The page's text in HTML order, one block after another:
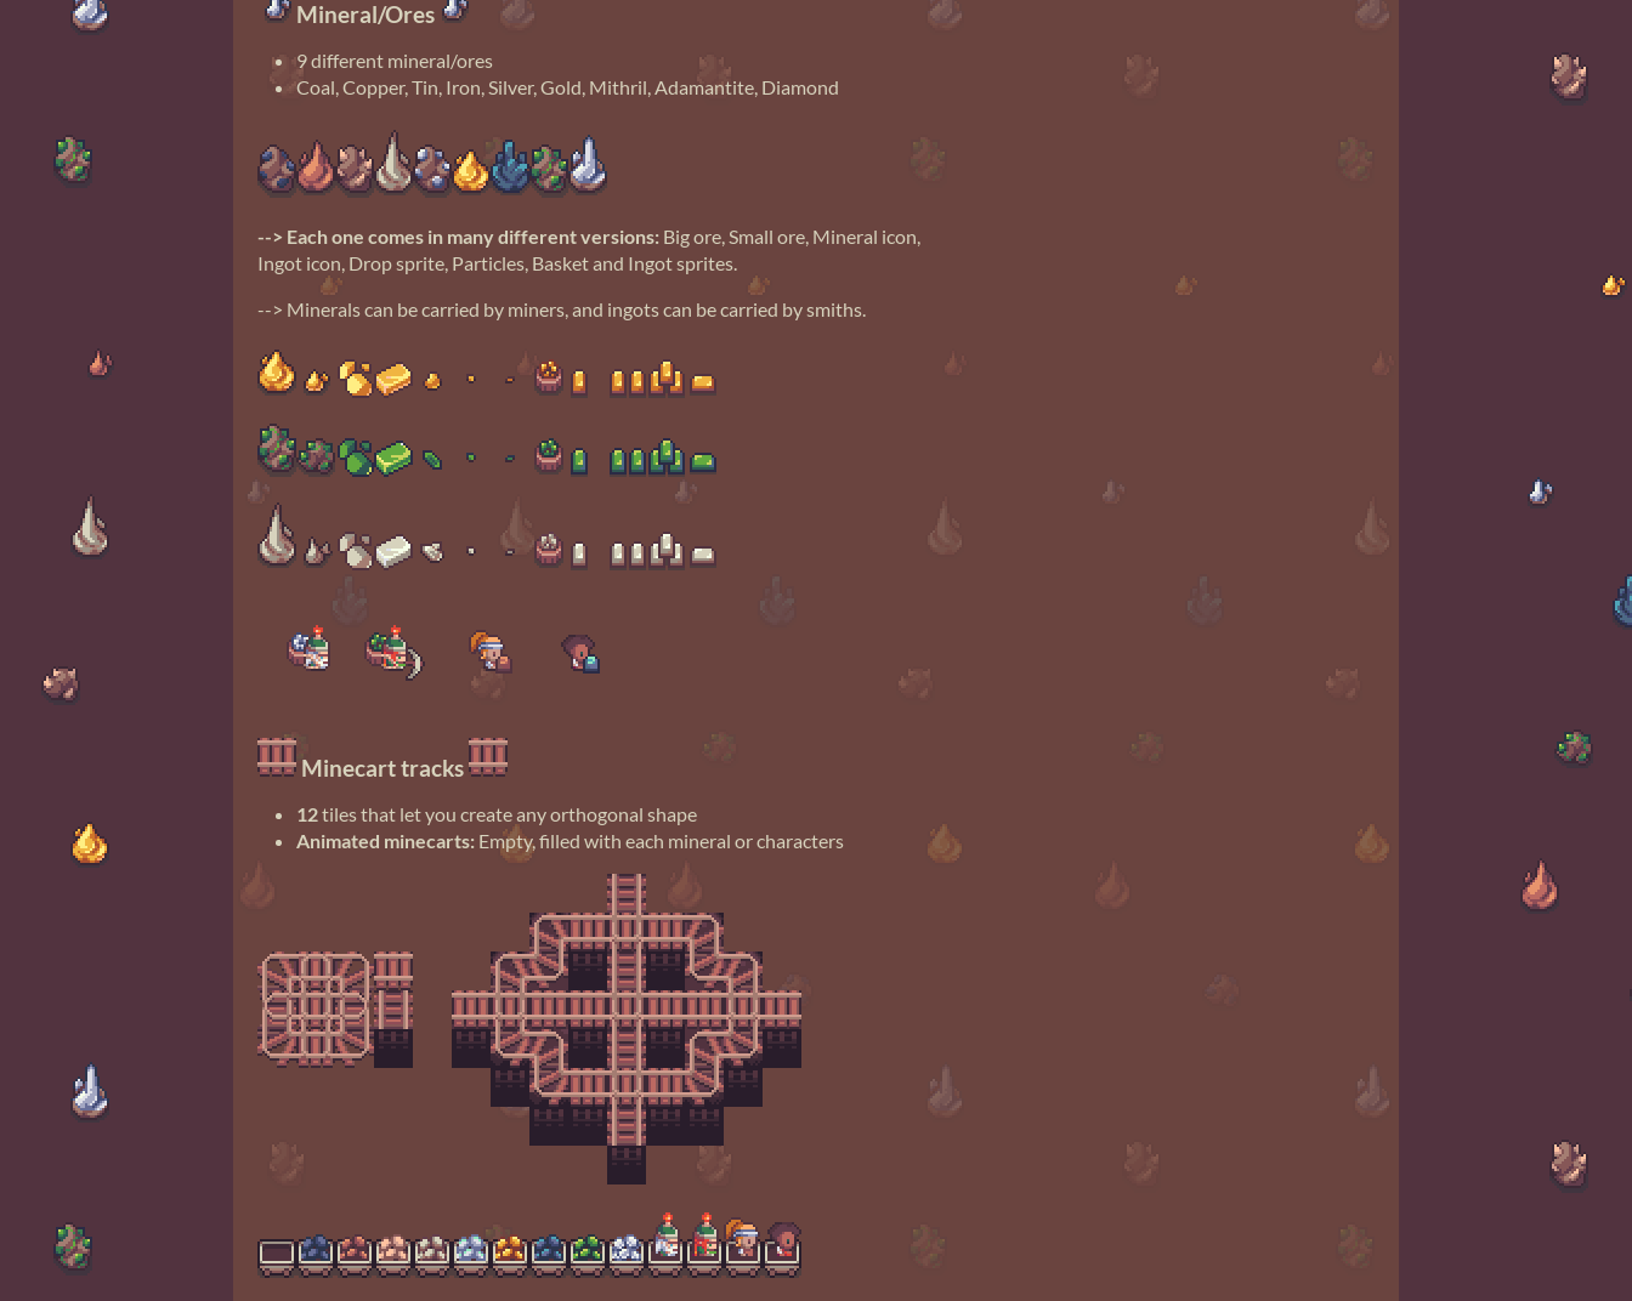
Mineral/Ores
9 different mineral/ores
Coal, Copper, Tin, Iron, Silver, Gold, Mithril, Adamantite, Diamond
--> Each one comes in many different versions: Big ore, Small ore, Mineral icon,
Ingot icon, Drop sprite, Particles, Basket and Ingot sprites.
--> Minerals can be carried by miners, and ingots can be carried by smiths.
Minecart tracks
12tiles that let you create any orthogonal shape
Animated minecarts: Empty, filled with each mineral or characters